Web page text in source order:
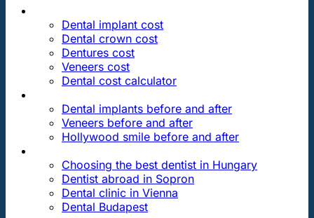
Dental implant cost
Dental crown cost
Dentures cost
Veneers cost
Dental cost calculator
Dental implants before and after
Veneers before and after
Hollywood smile before and after
Choosing the best dentist in Hungary
Dentist abroad in Sopron
Dental clinic in Vienna
Dental Budapest